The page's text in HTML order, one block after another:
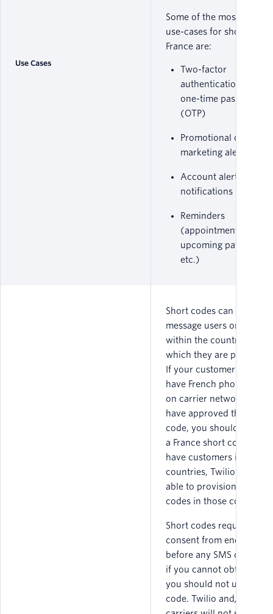
Use Cases
Some of the most
use-cases for short
France are:
Two-factor
authentication (2FA)
one-time passwords
(OTP)
Promotional or
marketing alerts
Account alert
notifications
Reminders
(appointments,
upcoming payments,
etc.)
Short codes can only
message users on
within the countries in
which they are
If your customers do not
have French phone
on carrier networks that
have approved that short
code, you should not
a France short code. If
have customers in other
countries, Twilio may be
able to provision short
codes in those countries.
Short codes require
consent from end users
before any SMS can be
if you cannot obtain
you should not use a
code. Twilio and/or the